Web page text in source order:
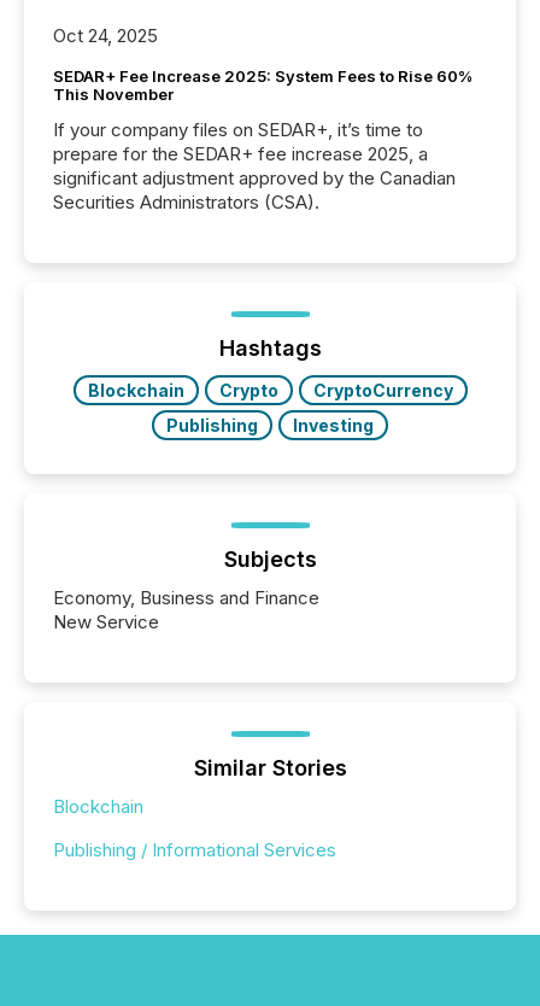
Oct 24, 2025
SEDAR+ Fee Increase 2025: System Fees to Rise 60%
This November
If your company files on SEDAR+, it’s time to
prepare for the SEDAR+ fee increase 2025, a
significant adjustment approved by the Canadian
Securities Administrators (CSA).
Hashtags
Blockchain Crypto
CryptoCurrency
Publishing
Investing
Subjects
Economy, Business and Finance
New Service
Similar Stories
Blockchain
Publishing / Informational Services